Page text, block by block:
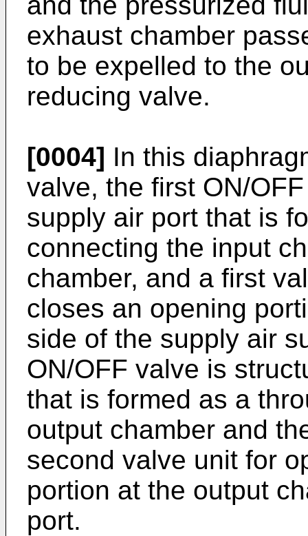
exhaust chamber
to be expelled to the
reducing valve.
[0004] In this
valve, the first ON/
supply air port that is
connecting the input
chamber, and a first
closes an opening
side of the supply air
ON/OFF valve is
that is formed as a
output chamber and
second valve unit for
portion at the output
port.